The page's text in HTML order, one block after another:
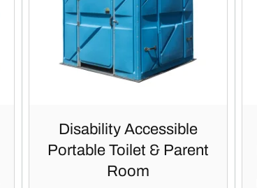
Disability Accessible
Portable Toilet & Parent
Room